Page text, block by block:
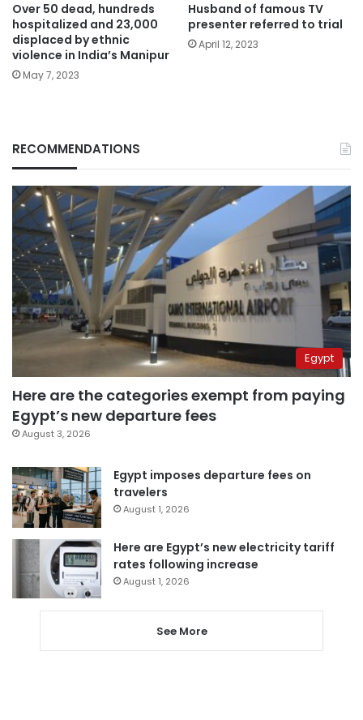
Over 50 dead, hundreds
hospitalized and 23,000
displaced by ethnic
violence in India’s Manipur
May 7, 2023
Husband of famous TV
presenter referred to trial
April 12, 2023
RECOMMENDATIONS
Egypt
Here are the categories exempt from paying
Egypt’s new departure fees
August 3, 2026
Egypt imposes departure fees on
travelers
August 1, 2026
Here are Egypt’s new electricity tariff
rates following increase
August 1, 2026
See More